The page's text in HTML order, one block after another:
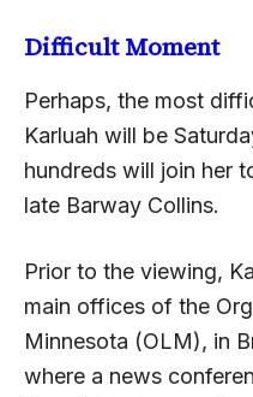
Difficult Moment
Perhaps, the most
Karluah will be
hundreds will join her
late Barway Collins.
Prior to the viewing,
main offices of the
Minnesota (OLM), in
where a news